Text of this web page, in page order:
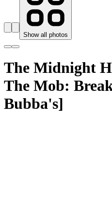
Show all photos
The Midnight
The Mob:
Bubba's]